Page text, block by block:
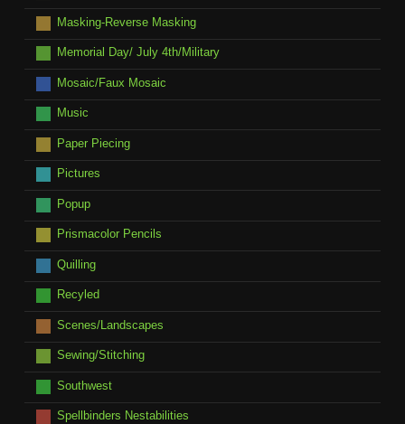
Masking-Reverse Masking
Memorial Day/ July 4th/Military
Mosaic/Faux Mosaic
Music
Paper Piecing
Pictures
Popup
Prismacolor Pencils
Quilling
Recyled
Scenes/Landscapes
Sewing/Stitching
Southwest
Spellbinders Nestabilities